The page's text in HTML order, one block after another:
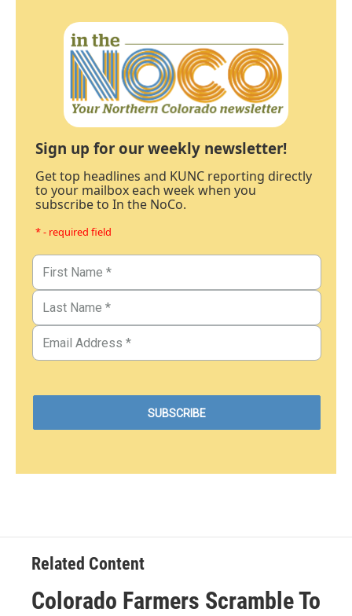
Sign up for our weekly newsletter!
Get top headlines and KUNC reporting directly
to your mailbox each week when you
subscribe to In the NoCo.
* - required field
Related Content
Colorado Farmers Scramble To